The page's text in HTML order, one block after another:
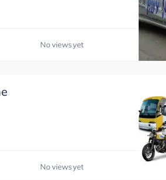
No views yet
No views yet